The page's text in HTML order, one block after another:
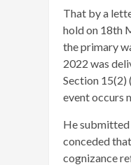
That by a
hold on 18th
the primary
2022 was
Section 15(2)
event occurs
He submitted
conceded
cognizance